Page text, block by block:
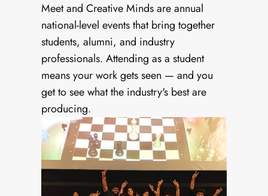
Meet and Creative Minds are annual
national-level events that bring together
students, alumni, and industry
professionals. Attending as a student
means your work gets seen — and you
get to see what the industry's best are
producing.